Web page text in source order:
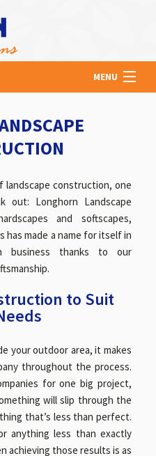
MENU
landscape construction, one
out: Longhorn Landscape
and softscapes,
has made a name for itself in
business thanks to our
to Suit
your outdoor area, it makes
throughout the process.
for one big project,
will slip through the
that’s less than perfect.
anything less than exactly
achieving those results is as